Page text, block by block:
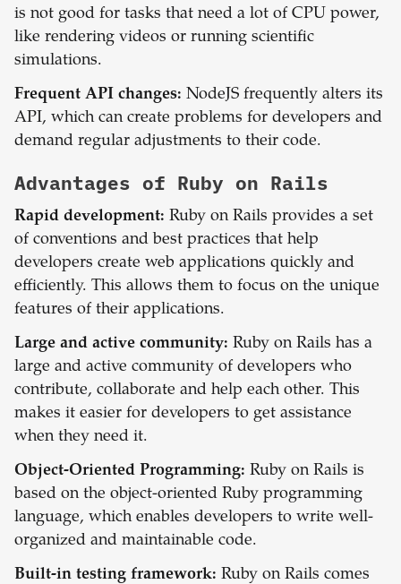
is not good for tasks that need a lot of CPU power,
like rendering videos or running scientific
simulations.
Frequent API changes: NodeJS frequently alters its
API, which can create problems for developers and
demand regular adjustments to their code.
Advantages of Ruby on Rails
Rapid development: Ruby on Rails provides a set
of conventions and best practices that help
developers create web applications quickly and
efficiently. This allows them to focus on the unique
features of their applications.
Large and active community: Ruby on Rails has a
large and active community of developers who
contribute, collaborate and help each other. This
makes it easier for developers to get assistance
when they need it.
Object-Oriented Programming: Ruby on Rails is
based on the object-oriented Ruby programming
language, which enables developers to write well-
organized and maintainable code.
Built-in testing framework: Ruby on Rails comes